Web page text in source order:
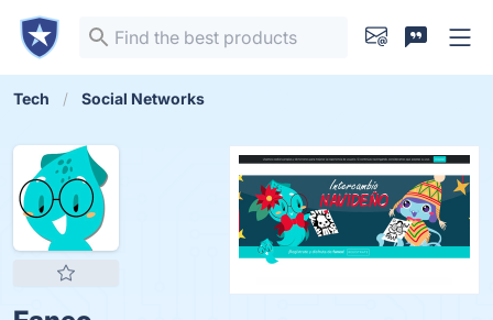
Tech Social Networks